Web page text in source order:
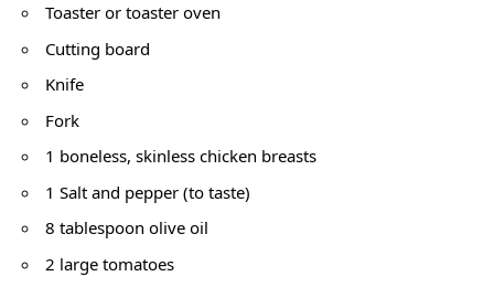
Toaster or toaster oven
Cutting board
Knife
Fork
1 boneless, skinless chicken breasts
1 Salt and pepper (to taste)
8 tablespoon olive oil
2 large tomatoes